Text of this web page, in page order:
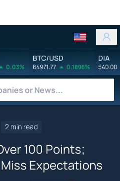
0.03%
BTC/USD
64971.77 0.1898%
DIA
540.00
2 min read
100 Points;
Expectations